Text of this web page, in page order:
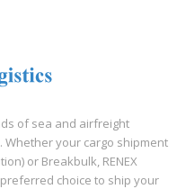
of sea and airfreight
your cargo shipment
or Breakbulk, RENEX
preferred choice to ship your